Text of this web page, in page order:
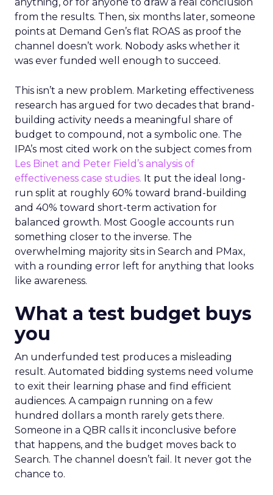
from the results. Then, six months later, someone
points at Demand Gen’s flat ROAS as proof the
channel doesn’t work. Nobody asks whether it
was ever funded well enough to succeed.
This isn’t a new problem. Marketing effectiveness
research has argued for two decades that brand-
building activity needs a meaningful share of
budget to compound, not a symbolic one. The
IPA’s most cited work on the subject comes from
Les Binet and Peter Field’s analysis of
effectiveness case studies. It put the ideal long-
run split at roughly 60% toward brand-building
and 40% toward short-term activation for
balanced growth. Most Google accounts run
something closer to the inverse. The
overwhelming majority sits in Search and PMax,
with a rounding error left for anything that looks
like awareness.
What a test budget buys
you
An underfunded test produces a misleading
result. Automated bidding systems need volume
to exit their learning phase and find efficient
audiences. A campaign running on a few
hundred dollars a month rarely gets there.
Someone in a QBR calls it inconclusive before
that happens, and the budget moves back to
Search. The channel doesn’t fail. It never got the
chance to.